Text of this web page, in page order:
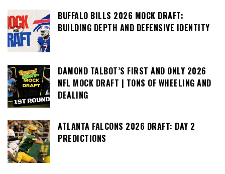
BUFFALO BILLS 2026 MOCK DRAFT:
BUILDING DEPTH AND DEFENSIVE IDENTITY
DAMOND TALBOT’S FIRST AND ONLY 2026
NFL MOCK DRAFT | TONS OF WHEELING AND
DEALING
ATLANTA FALCONS 2026 DRAFT: DAY 2
PREDICTIONS